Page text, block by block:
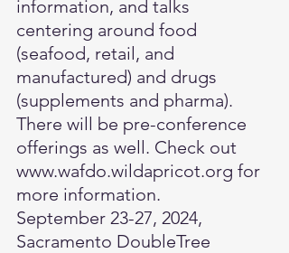
information, and talks
centering around food
(seafood, retail, and
manufactured) and drugs
(supplements and pharma).
There will be pre-conference
offerings as well. Check out
www.wafdo.wildapricot.org for
more information.
September 23-27, 2024,
Sacramento DoubleTree